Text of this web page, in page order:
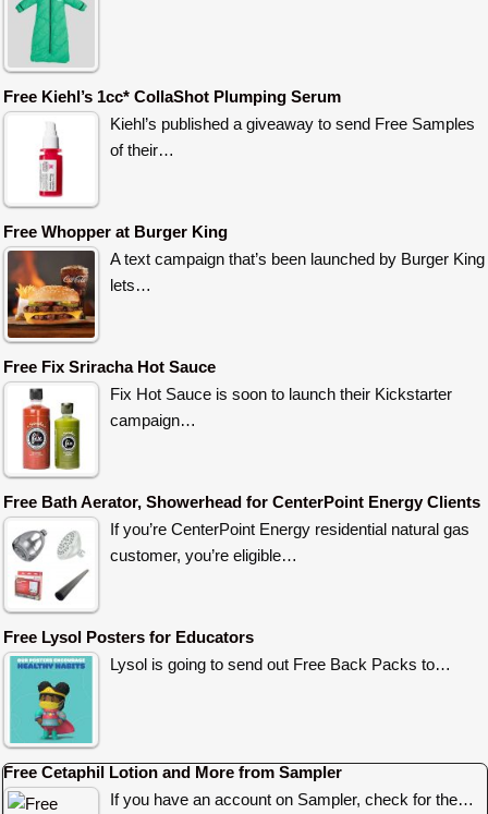
Free Kiehl’s 1cc* CollaShot Plumping Serum
Kiehl’s published a giveaway to send Free Samples
of their…
Free Whopper at Burger King
A text campaign that’s been launched by Burger King
lets…
Free Fix Sriracha Hot Sauce
Fix Hot Sauce is soon to launch their Kickstarter
campaign…
Free Bath Aerator, Showerhead for CenterPoint Energy Clients
If you’re CenterPoint Energy residential natural gas
customer, you’re eligible…
Free Lysol Posters for Educators
Lysol is going to send out Free Back Packs to…
Free Cetaphil Lotion and More from Sampler
If you have an account on Sampler, check for the…